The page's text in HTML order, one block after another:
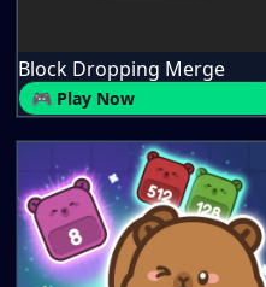
Block Dropping Merge
🎮 Play Now